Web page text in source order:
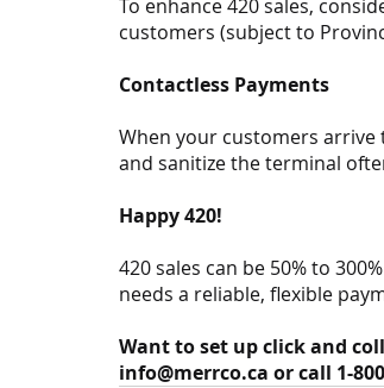
To enhance 420 sales,
customers (subject to
Contactless Payments
When your customers
and sanitize the terminal
Happy 420!
420 sales can be 50% to
needs a reliable, flexible
Want to set up click and
info@merrco.ca or call 1-